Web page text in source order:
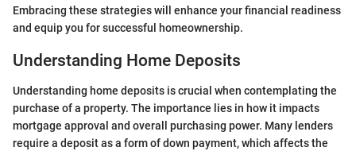
Embracing these strategies will enhance your financial readiness
and equip you for successful homeownership.
Understanding Home Deposits
Understanding home deposits is crucial when contemplating the
purchase of a property. The importance lies in how it impacts
mortgage approval and overall purchasing power. Many lenders
require a deposit as a form of down payment, which affects the